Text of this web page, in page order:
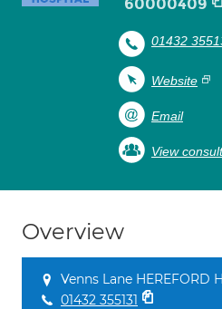
60000409
01432
Website
Email
View
Overview
Venns Lane HEREFORD
01432 355131